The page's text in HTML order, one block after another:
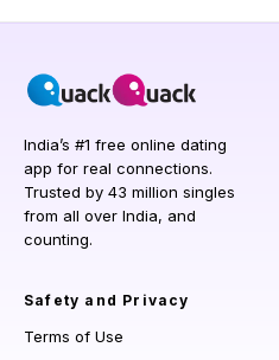
India’s #1 free online dating
app for real connections.
Trusted by 43 million singles
from all over India, and
counting.
Safety and Privacy
Terms of Use